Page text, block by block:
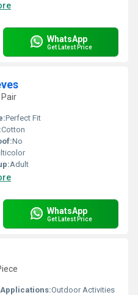
WhatsApp
Get Latest Price
Perfect Fit
Cotton
No
Adult
WhatsApp
Get Latest Price
Outdoor Activities